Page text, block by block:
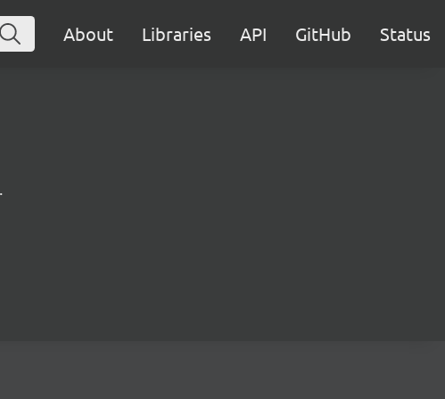
About Libraries API GitHub Status